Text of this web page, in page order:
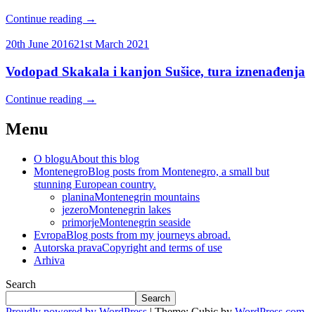
Continue reading →
20th June 201621st March 2021
Vodopad Skakala i kanjon Sušice, tura iznenađenja
Continue reading →
Menu
O bloguAbout this blog
MontenegroBlog posts from Montenegro, a small but
stunning European country.
planinaMontenegrin mountains
jezeroMontenegrin lakes
primorjeMontenegrin seaside
EvropaBlog posts from my journeys abroad.
Autorska pravaCopyright and terms of use
Arhiva
Search
Search